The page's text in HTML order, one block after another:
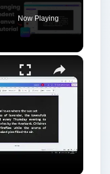
Now Playing
×
Hanging Indent on Canva